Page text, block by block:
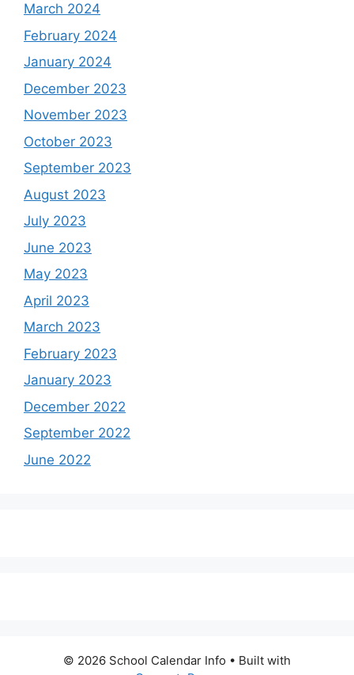
March 2024
February 2024
January 2024
December 2023
November 2023
October 2023
September 2023
August 2023
July 2023
June 2023
May 2023
April 2023
March 2023
February 2023
January 2023
December 2022
September 2022
June 2022
© 2026 School Calendar Info • Built with